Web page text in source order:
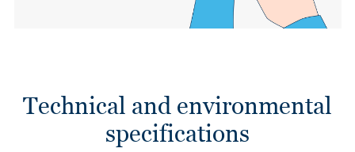
Technical and environmental
specifications